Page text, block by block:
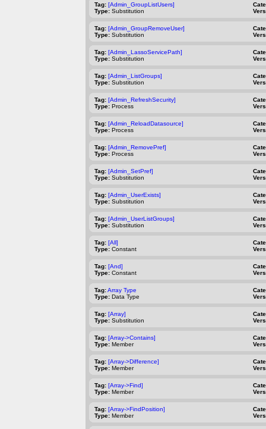
Tag: [Admin_GroupListUsers]
Type: Substitution
Tag: [Admin_GroupRemoveUser]
Type: Substitution
Tag: [Admin_LassoServicePath]
Type: Substitution
Tag: [Admin_ListGroups]
Type: Substitution
Tag: [Admin_RefreshSecurity]
Type: Process
Tag: [Admin_ReloadDatasource]
Type: Process
Tag: [Admin_RemovePref]
Type: Process
Tag: [Admin_SetPref]
Type: Substitution
Tag: [Admin_UserExists]
Type: Substitution
Tag: [Admin_UserListGroups]
Type: Substitution
Tag: [All]
Type: Constant
Tag: [And]
Type: Constant
Tag:Array Type
Type: Data Type
Tag: [Array]
Type: Substitution
Tag: [Array->Contains]
Type: Member
Tag: [Array->Difference]
Type: Member
Tag: [Array->Find]
Type: Member
Tag: [Array->FindPosition]
Type: Member